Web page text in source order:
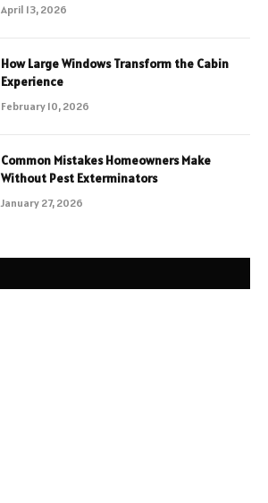
April 13, 2026
How Large Windows Transform the Cabin
Experience
February 10, 2026
Common Mistakes Homeowners Make
Without Pest Exterminators
January 27, 2026